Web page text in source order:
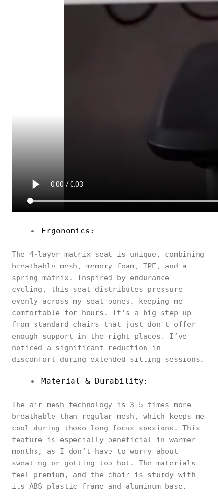
Ergonomics:
The 4-layer matrix seat is unique, combining
breathable mesh, memory foam, TPE, and a
spring matrix. Inspired by endurance
cycling, this seat distributes pressure
evenly across my seat bones, keeping me
comfortable for hours. It’s a big step up
from standard chairs that just don’t offer
enough support in the right places. I’ve
noticed a significant reduction in
discomfort during extended sitting sessions.
Material & Durability:
The air mesh technology is 3-5 times more
breathable than regular mesh, which keeps me
cool during those long focus sessions. This
feature is especially beneficial in warmer
months, as I don’t have to worry about
sweating or getting too hot. The materials
feel premium, and the chair is sturdy with
its ABS plastic frame and aluminum base.